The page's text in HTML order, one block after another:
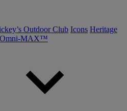
Outdoor Club Icons Heritage
Omni-MAX™